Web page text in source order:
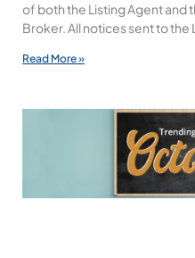
of both the Listing Agent
Broker. All notices sent to
Read More »